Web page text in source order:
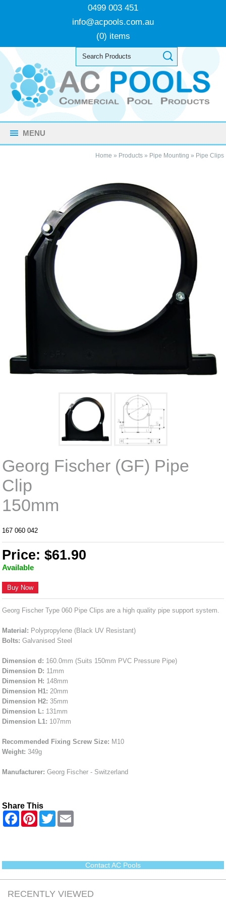
0499 003 451
info@acpools.com.au
(0) items
MENU
Home » Products» Pipe Mounting » Pipe Clips
Georg Fischer (GF) Pipe
Clip
150mm
167 060 042
Price: $61.90
Available
Buy Now
Georg Fischer Type 060 Pipe Clips are a high quality pipe support system.
Material: Polypropylene (Black UV Resistant)
Bolts: Galvanised Steel
Dimension d: 160.0mm (Suits 150mm PVC Pressure Pipe)
Dimension D: 11mm
Dimension H: 148mm
Dimension H1: 20mm
Dimension H2: 35mm
Dimension L: 131mm
Dimension L1: 107mm
Recommended Fixing Screw Size: M10
Weight: 349g
Manufacturer: Georg Fischer - Switzerland
Share This
F
o
k
P
e
s
t
T
w
r
Contact AC Pools
RECENTLY VIEWED